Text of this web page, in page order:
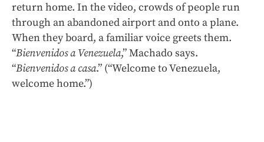
return home. In the video, crowds of people run
through an abandoned airport and onto a plane.
When they board, a familiar voice greets them.
“Bienvenidos a Venezuela,” Machado says.
“Bienvenidos a casa.” (“Welcome to Venezuela,
welcome home.”)